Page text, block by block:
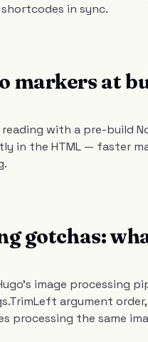
in sync.
markers at
reading with a pre-build
in the HTML — faster
gotchas:
image processing
argument
processing the same